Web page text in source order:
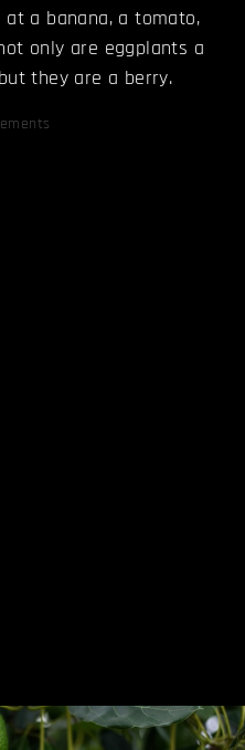
a banana, a tomato,
only are eggplants a
they are a berry.